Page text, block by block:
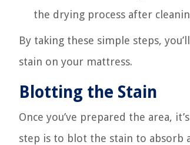
the drying process after
By taking these simple steps,
stain on your mattress.
Blotting the Stain
Once you’ve prepared the area,
step is to blot the stain to absorb